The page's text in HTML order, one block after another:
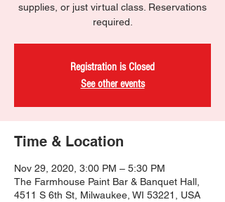
supplies, or just virtual class. Reservations
required.
Registration is Closed
See other events
Time & Location
Nov 29, 2020, 3:00 PM – 5:30 PM
The Farmhouse Paint Bar & Banquet Hall,
4511 S 6th St, Milwaukee, WI 53221, USA